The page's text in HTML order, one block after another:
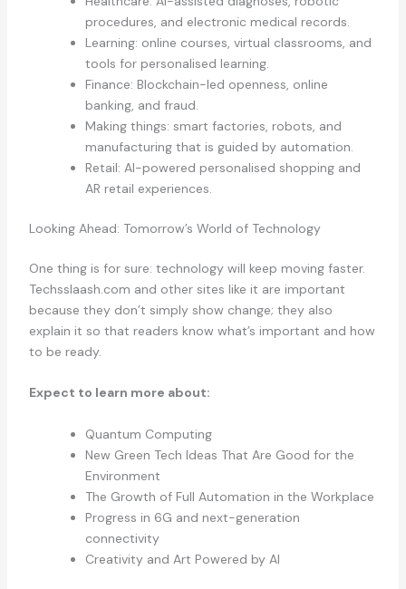
procedures, and electronic medical records.
Learning: online courses, virtual classrooms, and
tools for personalised learning.
Finance: Blockchain-led openness, online
banking, and fraud.
Making things: smart factories, robots, and
manufacturing that is guided by automation.
Retail: AI-powered personalised shopping and
AR retail experiences.
Looking Ahead: Tomorrow’s World of Technology
One thing is for sure: technology will keep moving faster.
Techsslaash.com and other sites like it are important
because they don’t simply show change; they also
explain it so that readers know what’s important and how
to be ready.
Expect to learn more about:
Quantum Computing
New Green Tech Ideas That Are Good for the
Environment
The Growth of Full Automation in the Workplace
Progress in 6G and next-generation
connectivity
Creativity and Art Powered by AI